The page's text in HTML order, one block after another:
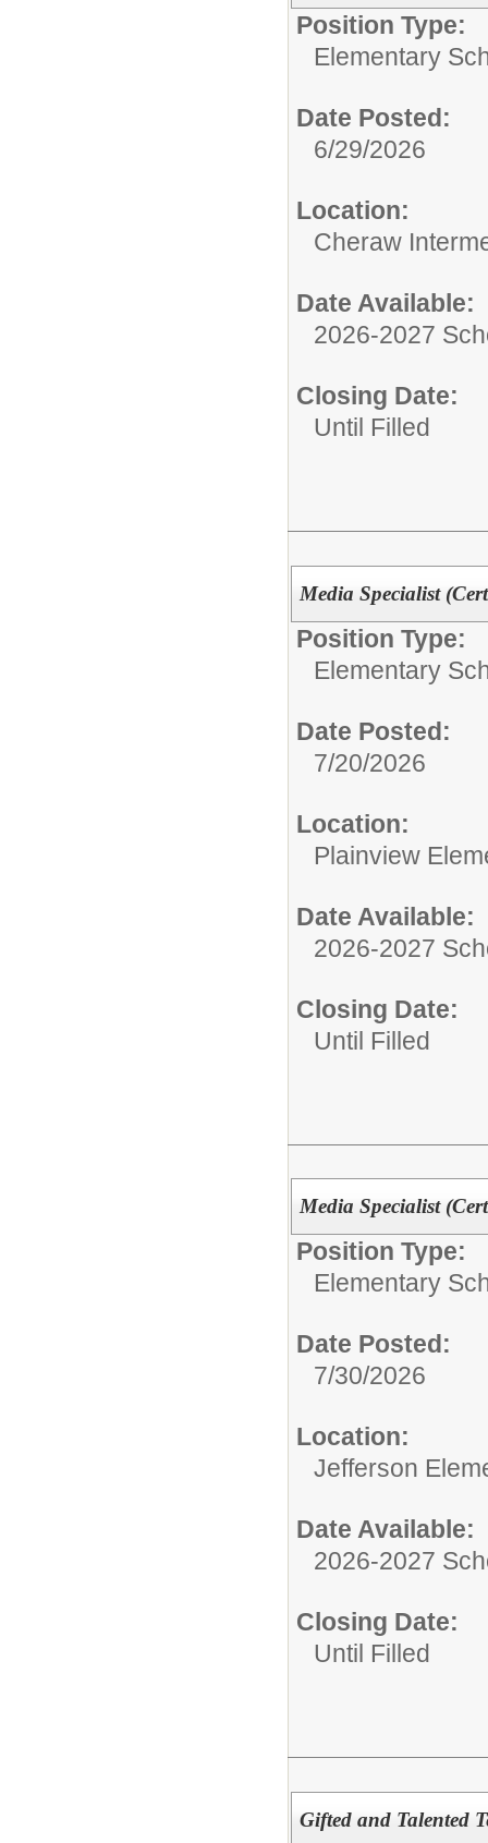
Position Type:
Elementary
Date Posted:
6/29/2026
Location:
Cheraw
Date Available:
2026-2027
Closing Date:
Until Filled
Media Specialist
Position Type:
Elementary
Date Posted:
7/20/2026
Location:
Plainview
Date Available:
2026-2027
Closing Date:
Until Filled
Media Specialist
Position Type:
Elementary
Date Posted:
7/30/2026
Location:
Jefferson
Date Available:
2026-2027
Closing Date:
Until Filled
Gifted and Talented